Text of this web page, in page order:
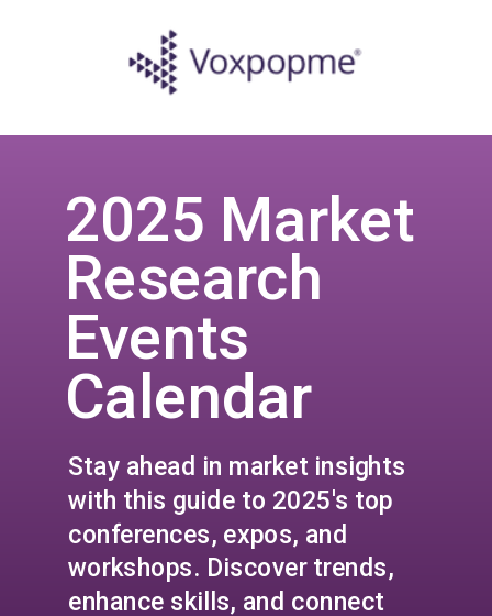
Stay ahead in market insights
with this guide to 2025's top
conferences, expos, and
workshops. Discover trends,
enhance skills, and connect
2025 Market
Research
Events
Calendar